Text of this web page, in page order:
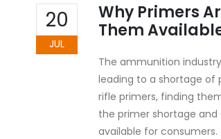
20
JUL
Why Primers
Them
The ammunition
leading to a shortage of
rifle primers, finding
the primer shortage and
available for consumers.